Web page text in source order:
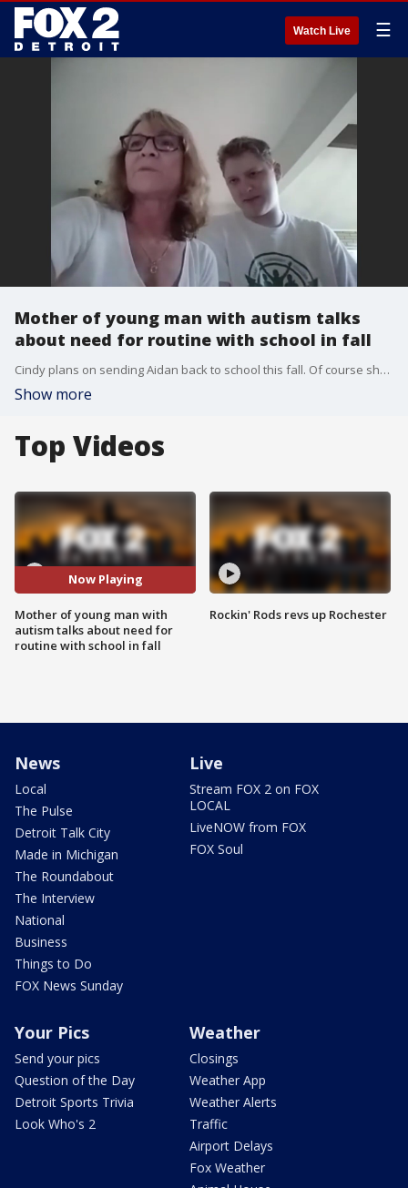
Watch Live ☰
Mother of young man with autism talks
about need for routine with school in fall
Cindy plans on sending Aidan back to school this fall. Of course she says she fears the risk of the virus, but has confidence the school is taking proper safety precautions from temperature checks to social distancing and cleaning.
Show more
Top Videos
Now Playing
Mother of young man with
autism talks about need for
routine with school in fall
Rockin' Rods revs up Rochester
News
Local
The Pulse
Detroit Talk City
Made in Michigan
The Roundabout
The Interview
National
Business
Things to Do
FOX News Sunday
Live
Stream FOX 2 on FOX
LOCAL
LiveNOW from FOX
FOX Soul
Your Pics
Send your pics
Question of the Day
Detroit Sports Trivia
Look Who's 2
Weather
Closings
Weather App
Weather Alerts
Traffic
Airport Delays
Fox Weather